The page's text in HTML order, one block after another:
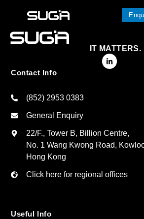
IT MATTERS.
Contact Info
(852) 2953 0383
General Enquiry
22/F., Tower B, Billion Centre,
No. 1 Wang Kwong Road,
Hong Kong
Click here for regional offices
Useful Info